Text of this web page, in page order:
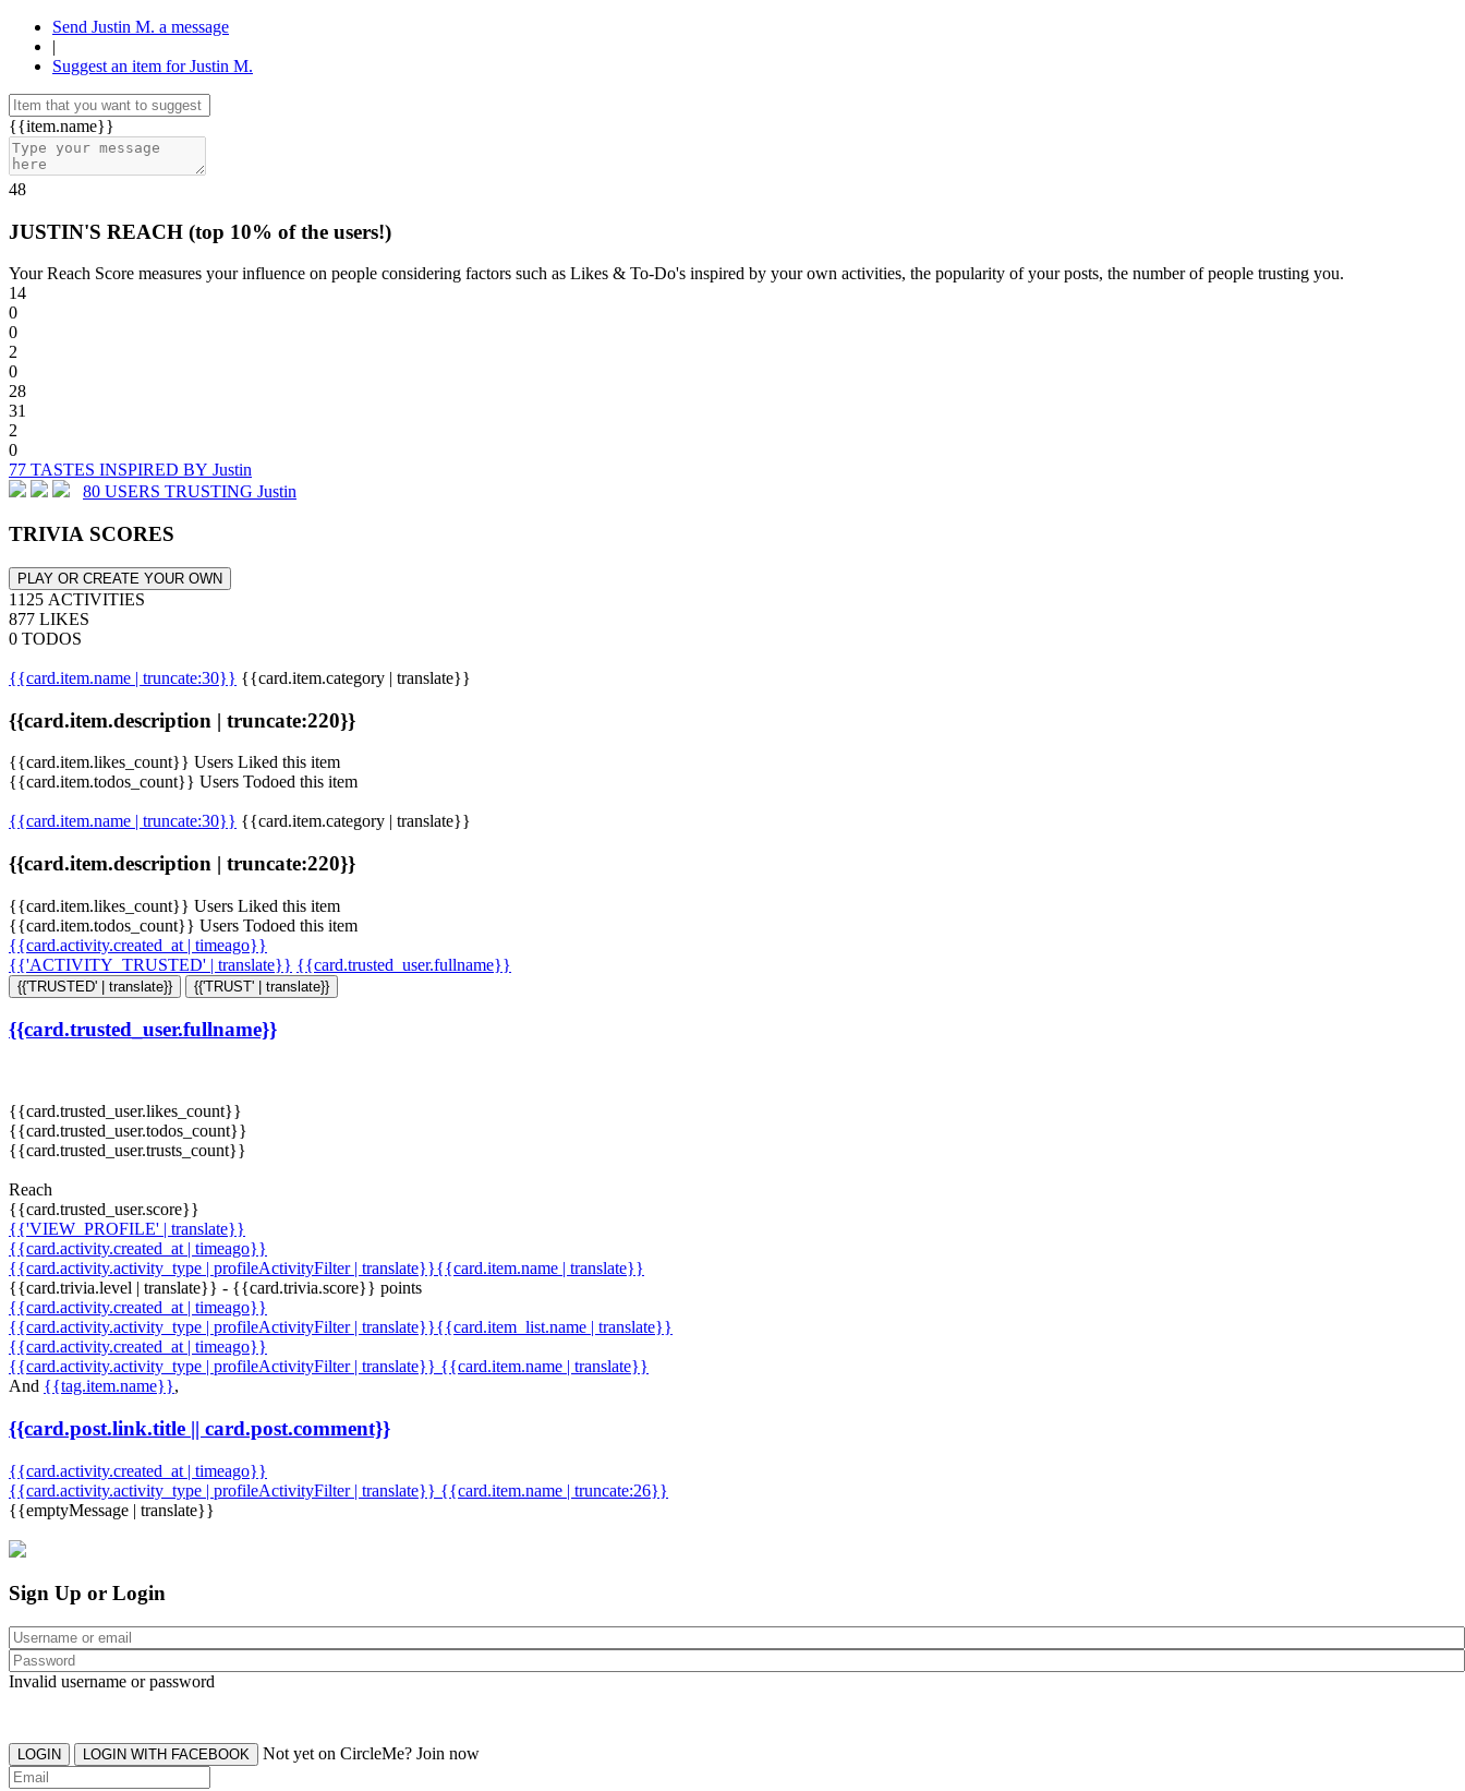
Send Justin M. a message
|
Suggest an item for Justin M.
{{item.name}}
48
JUSTIN'S REACH (top 10% of the users!)
Your Reach Score measures your influence on people considering factors such as Likes & To-Do's inspired by your own activities, the popularity of your posts, the number of people trusting you.
14
0
0
2
0
28
31
2
0
77 TASTES INSPIRED BY Justin
80 USERS TRUSTING Justin
TRIVIA SCORES
PLAY OR CREATE YOUR OWN
1125 ACTIVITIES
877 LIKES
0 TODOS
{{card.item.name | truncate:30}} {{card.item.category | translate}}
{{card.item.description | truncate:220}}
{{card.item.likes_count}} Users Liked this item
{{card.item.todos_count}} Users Todoed this item
{{card.item.name | truncate:30}} {{card.item.category | translate}}
{{card.item.description | truncate:220}}
{{card.item.likes_count}} Users Liked this item
{{card.item.todos_count}} Users Todoed this item
{{card.activity.created_at | timeago}}
{{'ACTIVITY_TRUSTED' | translate}} {{card.trusted_user.fullname}}
{{'TRUSTED' | translate}} {{'TRUST' | translate}}
{{card.trusted_user.fullname}}
{{card.trusted_user.likes_count}}
{{card.trusted_user.todos_count}}
{{card.trusted_user.trusts_count}}
Reach
{{card.trusted_user.score}}
{{'VIEW_PROFILE' | translate}}
{{card.activity.created_at | timeago}}
{{card.activity.activity_type | profileActivityFilter | translate}}{{card.item.name | translate}}
{{card.trivia.level | translate}} - {{card.trivia.score}} points
{{card.activity.created_at | timeago}}
{{card.activity.activity_type | profileActivityFilter | translate}}{{card.item_list.name | translate}}
{{card.activity.created_at | timeago}}
{{card.activity.activity_type | profileActivityFilter | translate}} {{card.item.name | translate}}
And {{tag.item.name}},
{{card.post.link.title || card.post.comment}}
{{card.activity.created_at | timeago}}
{{card.activity.activity_type | profileActivityFilter | translate}} {{card.item.name | truncate:26}}
{{emptyMessage | translate}}
Sign Up or Login
Invalid username or password
LOGIN LOGIN WITH FACEBOOK Not yet on CircleMe? Join now